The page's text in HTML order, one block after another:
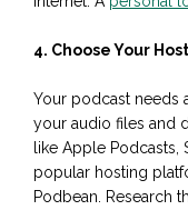
4. Choose Your
Your podcast needs
your audio files and
like Apple Podcasts,
popular hosting
Podbean. Research